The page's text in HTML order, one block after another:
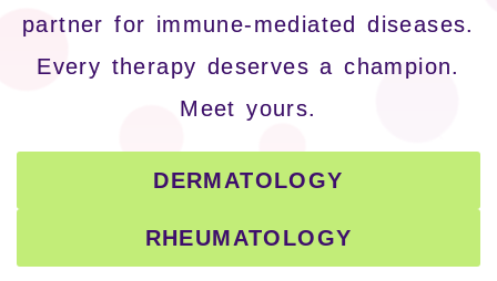
partner for immune-mediated diseases.
Every therapy deserves a champion.
Meet yours.
DERMATOLOGY
RHEUMATOLOGY